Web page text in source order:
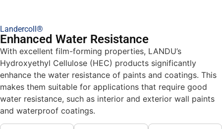
Landercoll®
Enhanced Water Resistance
With excellent film-forming properties, LANDU’s
Hydroxyethyl Cellulose (HEC) products significantly
enhance the water resistance of paints and coatings. This
makes them suitable for applications that require good
water resistance, such as interior and exterior wall paints
and waterproof coatings.